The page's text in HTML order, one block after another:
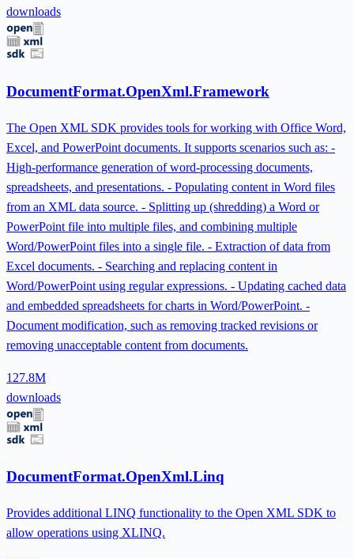
downloads
DocumentFormat.OpenXml.Framework
The Open XML SDK provides tools for working with Office Word,
Excel, and PowerPoint documents. It supports scenarios such as: -
High-performance generation of word-processing documents,
spreadsheets, and presentations. - Populating content in Word files
from an XML data source. - Splitting up (shredding) a Word or
PowerPoint file into multiple files, and combining multiple
Word/PowerPoint files into a single file. - Extraction of data from
Excel documents. - Searching and replacing content in
Word/PowerPoint using regular expressions. - Updating cached data
and embedded spreadsheets for charts in Word/PowerPoint. -
Document modification, such as removing tracked revisions or
removing unacceptable content from documents.
127.8M
downloads
DocumentFormat.OpenXml.Linq
Provides additional LINQ functionality to the Open XML SDK to
allow operations using XLINQ.